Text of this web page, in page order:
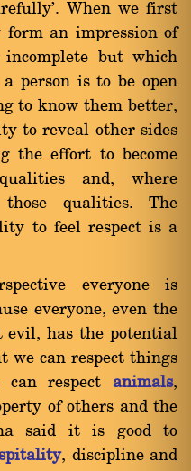
When we first
form an impression of
but which
a person is to be open
to know them better,
to reveal other sides
the effort to become
and, where
qualities. The
to feel respect is a
everyone is
everyone, even the
evil, has the potential
we can respect things
respect animals,
of others and the
said it is good to
, discipline and